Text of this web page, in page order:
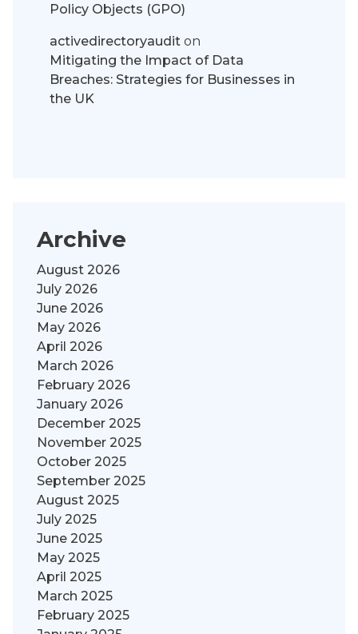
Policy Objects (GPO)
activedirectoryaudit on
Mitigating the Impact of Data
Breaches: Strategies for Businesses in
the UK
Archive
August 2026
July 2026
June 2026
May 2026
April 2026
March 2026
February 2026
January 2026
December 2025
November 2025
October 2025
September 2025
August 2025
July 2025
June 2025
May 2025
April 2025
March 2025
February 2025